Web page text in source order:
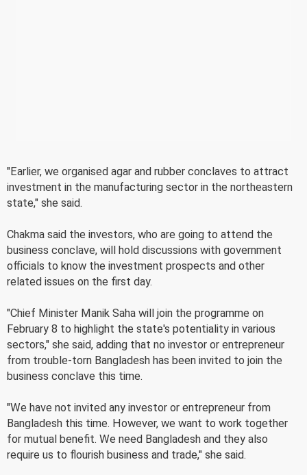
"Earlier, we organised agar and rubber conclaves to attract
investment in the manufacturing sector in the northeastern
state," she said.
Chakma said the investors, who are going to attend the
business conclave, will hold discussions with government
officials to know the investment prospects and other
related issues on the first day.
"Chief Minister Manik Saha will join the programme on
February 8 to highlight the state's potentiality in various
sectors," she said, adding that no investor or entrepreneur
from trouble-torn Bangladesh has been invited to join the
business conclave this time.
"We have not invited any investor or entrepreneur from
Bangladesh this time. However, we want to work together
for mutual benefit. We need Bangladesh and they also
require us to flourish business and trade," she said.